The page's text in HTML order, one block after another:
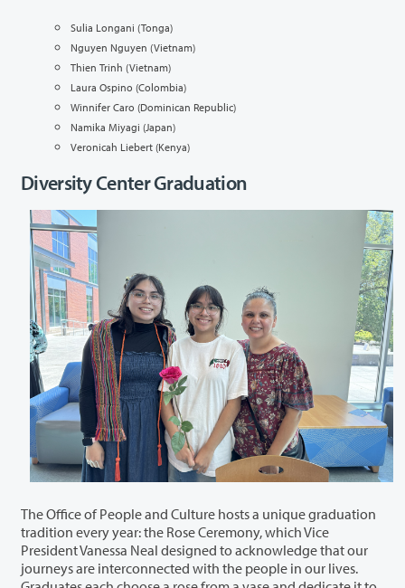
Sulia Longani (Tonga)
Nguyen Nguyen (Vietnam)
Thien Trinh (Vietnam)
Laura Ospino (Colombia)
Winnifer Caro (Dominican Republic)
Namika Miyagi (Japan)
Veronicah Liebert (Kenya)
Diversity Center Graduation
The Office of People and Culture hosts a unique graduation
tradition every year: the Rose Ceremony, which Vice
President Vanessa Neal designed to acknowledge that our
journeys are interconnected with the people in our lives.